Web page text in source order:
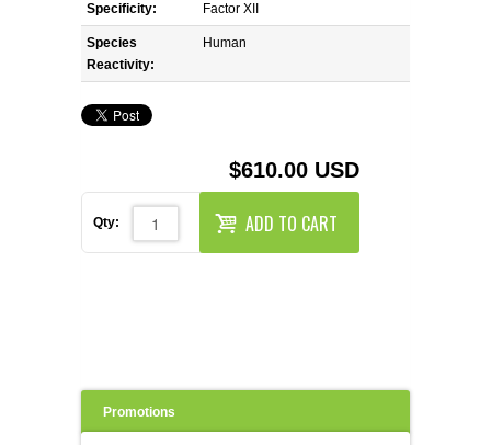
REAGENTS FOR RAT
SECONDARY REAGENTS
TOOLS FOR FLOW CYTOMETRY
FLAER
Specificity: Factor XII
Species
Reactivity:
Human
$610.00 USD
Qty: ADD TO CART
Promotions